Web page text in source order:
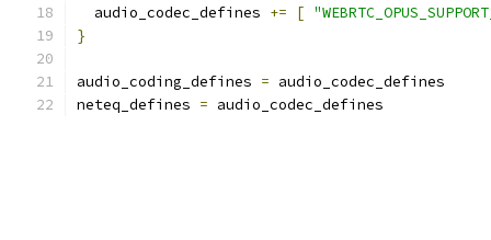
  audio_codec_defines
+= [
}
audio_coding_defines = audio_codec_defines
neteq_defines = audio_codec_defines